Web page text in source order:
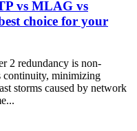
vs MLAG vs
choice for your
2 redundancy is non-
continuity, minimizing
storms caused by network